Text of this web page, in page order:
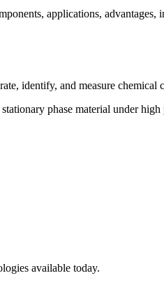
applications, advantages,
identify, and measure
phase material under
available today.